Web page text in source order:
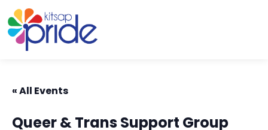
Skip to content
Skip to footer
« All Events
Queer & Trans Support Group